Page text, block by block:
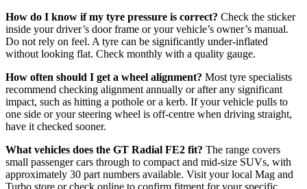
How do I know if my tyre pressure is correct? Check the sticker
inside your driver’s door frame or your vehicle’s owner’s manual.
Do not rely on feel. A tyre can be significantly under-inflated
without looking flat. Check monthly with a quality gauge.
How often should I get a wheel alignment? Most tyre specialists
recommend checking alignment annually or after any significant
impact, such as hitting a pothole or a kerb. If your vehicle pulls to
one side or your steering wheel is off-centre when driving straight,
have it checked sooner.
What vehicles does the GT Radial FE2 fit? The range covers
small passenger cars through to compact and mid-size SUVs, with
approximately 30 part numbers available. Visit your local Mag and
Turbo store or check online to confirm fitment for your specific